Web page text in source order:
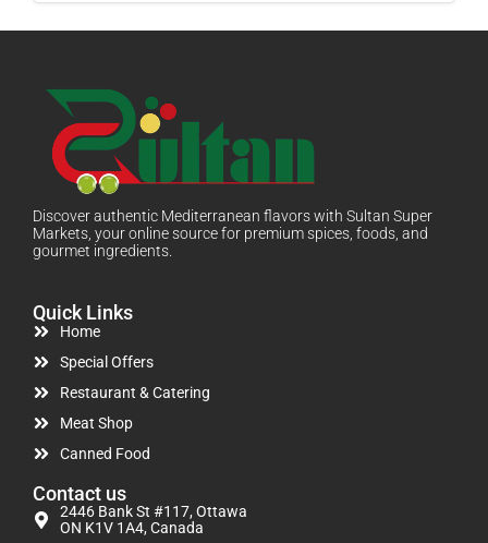
Discover authentic Mediterranean flavors with Sultan Super
Markets, your online source for premium spices, foods, and
gourmet ingredients.
Quick Links
Home
Special Offers
Restaurant & Catering
Meat Shop
Canned Food
Contact us
2446 Bank St #117, Ottawa
ON K1V 1A4, Canada